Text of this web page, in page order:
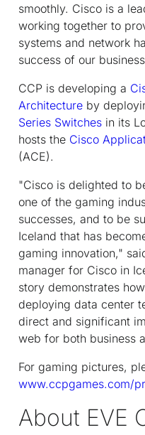
smoothly. Cisco is a
working together to
systems and network
success of our
CCP is developing a
Architecture by
Series Switches in its
hosts the Cisco
(ACE).
"Cisco is delighted to
one of the gaming
successes, and to be
Iceland that has
gaming innovation,"
manager for Cisco in
story demonstrates
deploying data center
direct and significant
web for both business
For gaming pictures,
www.ccpgames.com/
About EVE